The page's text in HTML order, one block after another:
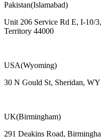
Pakistan(Islamabad)
Unit 206 Service Rd E, I-10/
Territory 44000
USA(Wyoming)
30 N Gould St, Sheridan,
UK(Birmingham)
291 Deakins Road,